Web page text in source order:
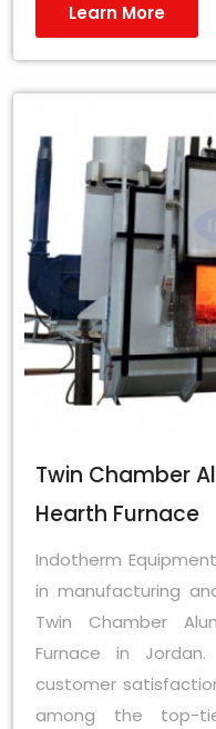
Learn More
Twin Chamber
Hearth Furnace
Indotherm
in manufacturing
Twin Chamber
Furnace in
customer
among the top-